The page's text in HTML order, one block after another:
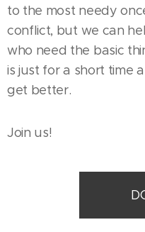
to the most needy
conflict, but we can
who need the basic
is just for a short time
get better.
Join us!